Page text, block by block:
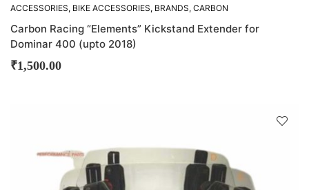
ACCESSORIES, BIKE ACCESSORIES, BRANDS, CARBON
Carbon Racing “Elements” Kickstand Extender for
Dominar 400 (upto 2018)
₹1,500.00